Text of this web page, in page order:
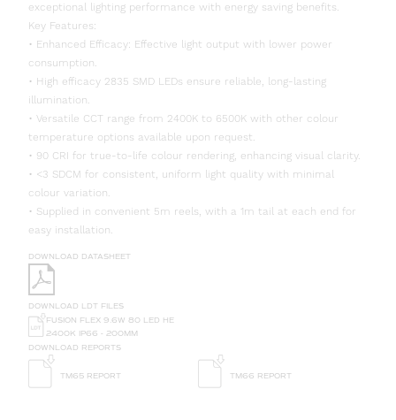
exceptional lighting performance with energy saving benefits.
Key Features:
• Enhanced Efficacy: Effective light output with lower power
consumption.
• High efficacy 2835 SMD LEDs ensure reliable, long-lasting
illumination.
• Versatile CCT range from 2400K to 6500K with other colour
temperature options available upon request.
• 90 CRI for true-to-life colour rendering, enhancing visual clarity.
• <3 SDCM for consistent, uniform light quality with minimal
colour variation.
• Supplied in convenient 5m reels, with a 1m tail at each end for
easy installation.
DOWNLOAD DATASHEET
DOWNLOAD LDT FILES
FUSION FLEX 9.6W 80 LED HE
2400K IP66 - 200MM
DOWNLOAD REPORTS
TM65 REPORT TM66 REPORT